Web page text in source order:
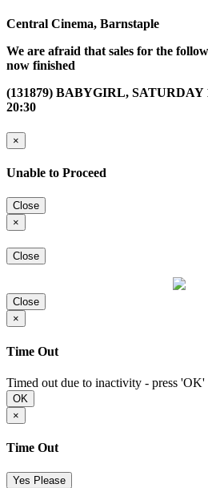
Central Cinema, Barnstaple
We are afraid that sales for the
now finished
(131879) BABYGIRL, SATURDAY
20:30
×
Unable to Proceed
Close
×
Close
Close
×
Time Out
Timed out due to inactivity - press 'OK'
OK
×
Time Out
Yes Please